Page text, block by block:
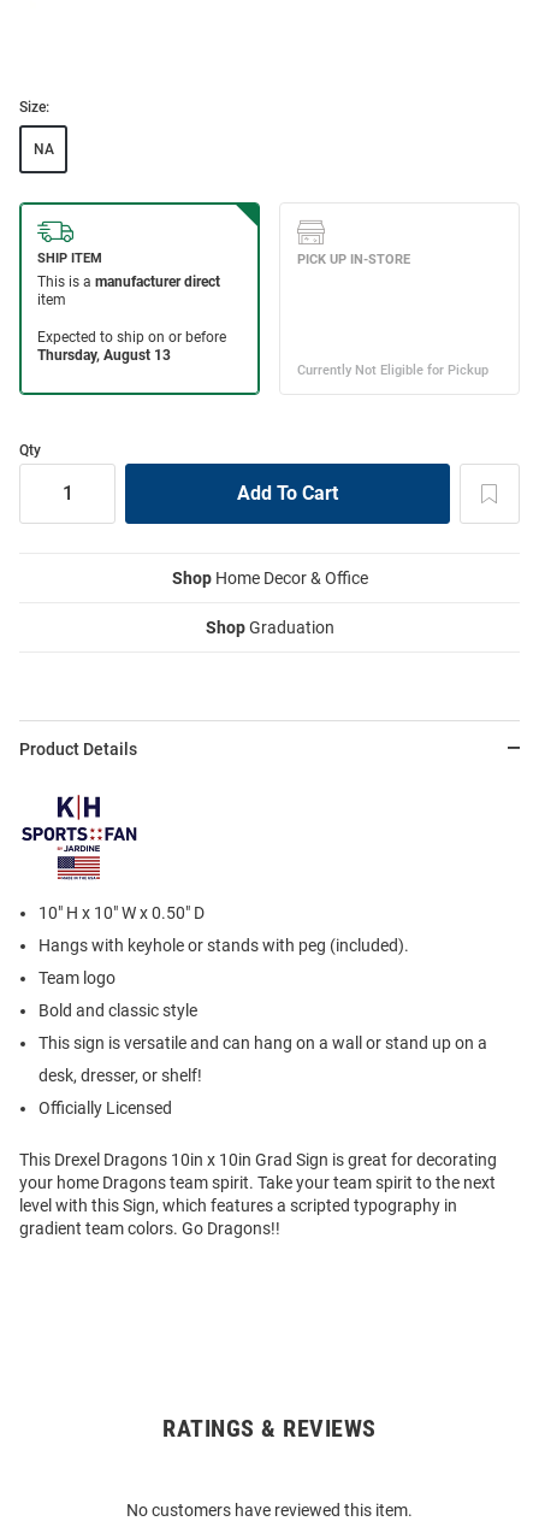
Size:
NA
Qty
ShopHome Decor & Office
ShopGraduation
Product Details
10" H x 10" W x 0.50" D
Hangs with keyhole or stands with peg (included).
Team logo
Bold and classic style
This sign is versatile and can hang on a wall or stand up on a
desk, dresser, or shelf!
Officially Licensed
This Drexel Dragons 10in x 10in Grad Sign is great for decorating
your home Dragons team spirit. Take your team spirit to the next
level with this Sign, which features a scripted typography in
gradient team colors. Go Dragons!!
RATINGS & REVIEWS
No customers have reviewed this item.